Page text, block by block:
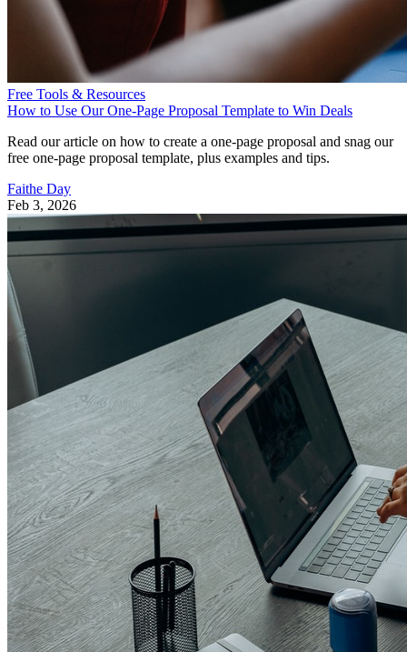
Free Tools & Resources
How to Use Our One-Page Proposal Template to Win Deals
Read our article on how to create a one-page proposal and snag our
free one-page proposal template, plus examples and tips.
Faithe Day
Feb 3, 2026